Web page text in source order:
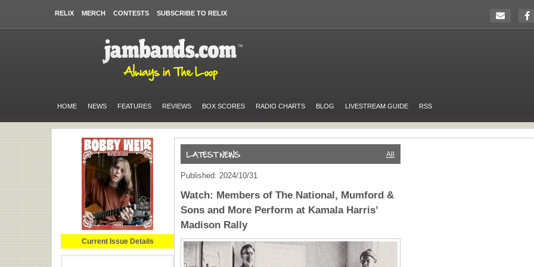
RELIX MERCH CONTESTS SUBSCRIBE TO RELIX
HOME NEWS FEATURES REVIEWS BOX SCORES RADIO CHARTS BLOG LIVESTREAM GUIDE RSS
Current Issue Details
All
Published: 2024/10/31
Watch: Members of The National, Mumford &
Sons and More Perform at Kamala Harris’
Madison Rally